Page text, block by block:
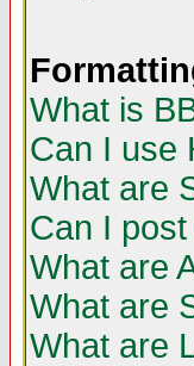
What is
Can I use
What are
Can I
What are
What are
What are